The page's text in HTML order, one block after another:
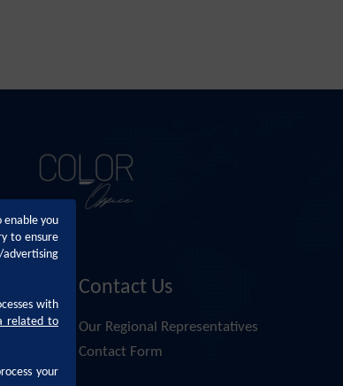
Contact Us
Our Regional Representatives
Contact Form
you
to ensure
with
related to
your